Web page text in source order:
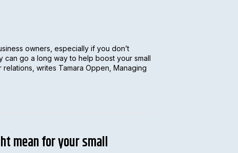
owners, especially if you don’t
go a long way to help boost your small
writes Tamara Oppen, Managing
mean for your small